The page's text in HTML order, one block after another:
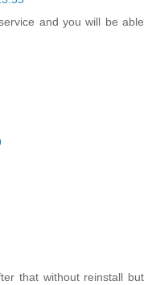
and you will be able
that without reinstall but